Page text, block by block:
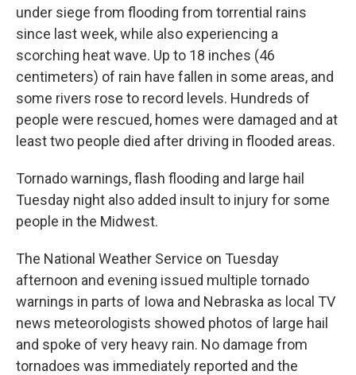
under siege from flooding from torrential rains
since last week, while also experiencing a
scorching heat wave. Up to 18 inches (46
centimeters) of rain have fallen in some areas, and
some rivers rose to record levels. Hundreds of
people were rescued, homes were damaged and at
least two people died after driving in flooded areas.
Tornado warnings, flash flooding and large hail
Tuesday night also added insult to injury for some
people in the Midwest.
The National Weather Service on Tuesday
afternoon and evening issued multiple tornado
warnings in parts of Iowa and Nebraska as local TV
news meteorologists showed photos of large hail
and spoke of very heavy rain. No damage from
tornadoes was immediately reported and the